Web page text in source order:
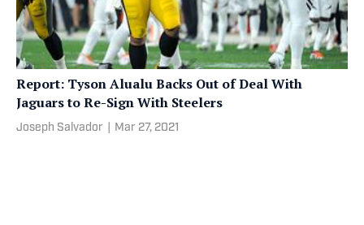
Report: Tyson Alualu Backs Out of Deal With
Jaguars to Re-Sign With Steelers
Joseph Salvador Mar 27, 2021